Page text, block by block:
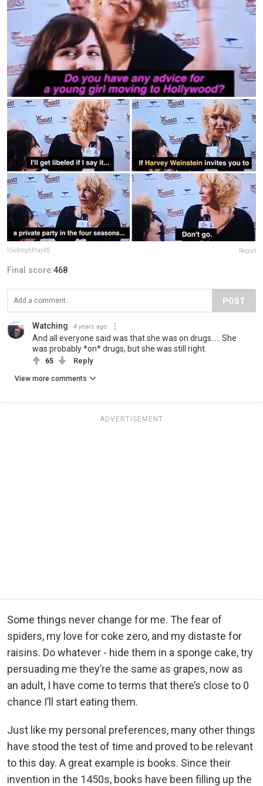
iGetHighPlayRS Report
Final score:468
POST
Watching 4 years ago
And all everyone said was that she was on drugs..... She
was probably *on* drugs, but she was still right.
65 Reply
View more comments
ADVERTISEMENT
Some things never change for me. The fear of
spiders, my love for coke zero, and my distaste for
raisins. Do whatever - hide them in a sponge cake, try
persuading me they’re the same as grapes, now as
an adult, I have come to terms that there’s close to 0
chance I’ll start eating them.
Just like my personal preferences, many other things
have stood the test of time and proved to be relevant
to this day. A great example is books. Since their
invention in the 1450s, books have been filling up the